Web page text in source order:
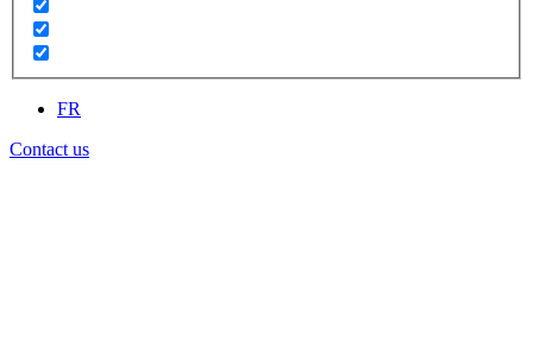
FR
Contact us